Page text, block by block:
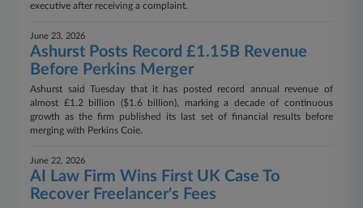
executive after receiving a complaint.
June 23, 2026
Ashurst Posts Record £1.15B Revenue
Before Perkins Merger
Ashurst said Tuesday that it has posted record annual revenue of
almost £1.2 billion ($1.6 billion), marking a decade of continuous
growth as the firm published its last set of financial results before
merging with Perkins Coie.
June 22, 2026
AI Law Firm Wins First UK Case To
Recover Freelancer's Fees